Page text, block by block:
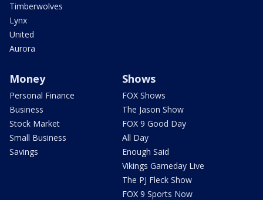
Timberwolves
Lynx
United
Aurora
Money
Personal Finance
Business
Stock Market
Small Business
Savings
Shows
FOX Shows
The Jason Show
FOX 9 Good Day
All Day
Enough Said
Vikings Gameday Live
The PJ Fleck Show
FOX 9 Sports Now